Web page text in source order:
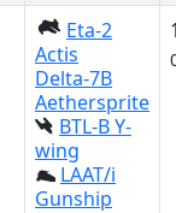
Eta-2
Actis
Delta-7B
Aethersprite
BTL-B Y-
wing
LAAT/i
Gunship